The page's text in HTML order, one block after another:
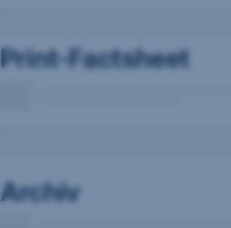
Print-Factsheet
Archiv